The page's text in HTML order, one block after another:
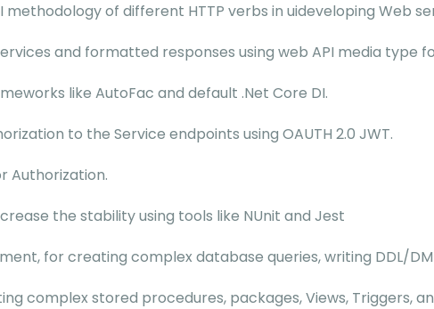
of different HTTP verbs in uideveloping Web
and formatted responses using web API media type
like AutoFac and default .Net Core DI.
to the Service endpoints using OAUTH 2.0 JWT.
Authorization.
the stability using tools like NUnit and Jest
for creating complex database queries, writing DDL/
complex stored procedures, packages, Views, Triggers,